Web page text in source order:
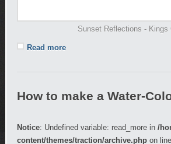
Sunset Reflections - Kings
Read more
How to make a Water-
Notice: Undefined variable: read_more in /
content/themes/traction/archive.php on line